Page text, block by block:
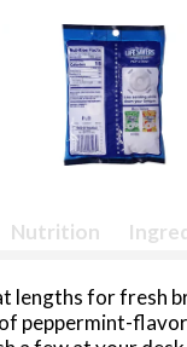
Nutrition
lengths for fresh
peppermint-